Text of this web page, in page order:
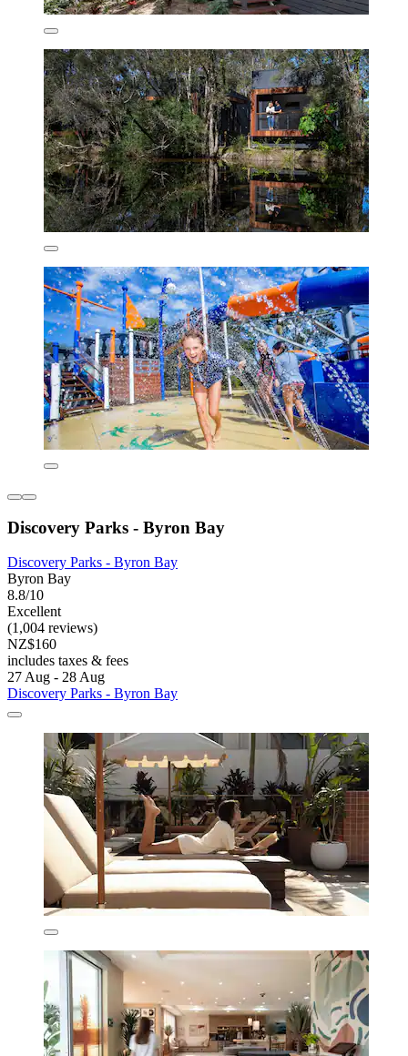
Discovery Parks - Byron Bay
Discovery Parks - Byron Bay
Byron Bay
8.8/10
Excellent
(1,004 reviews)
NZ$160
includes taxes & fees
27 Aug - 28 Aug
Discovery Parks - Byron Bay